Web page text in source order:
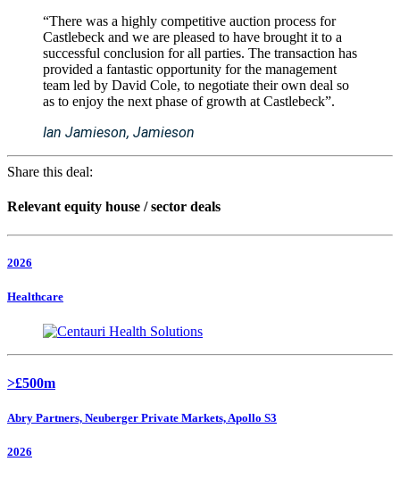
“There was a highly competitive auction process for
Castlebeck and we are pleased to have brought it to a
successful conclusion for all parties. The transaction has
provided a fantastic opportunity for the management
team led by David Cole, to negotiate their own deal so
as to enjoy the next phase of growth at Castlebeck”.
Ian Jamieson, Jamieson
Share this deal:
Relevant equity house / sector deals
2026
Healthcare
>£500m
Abry Partners, Neuberger Private Markets, Apollo S3
2026